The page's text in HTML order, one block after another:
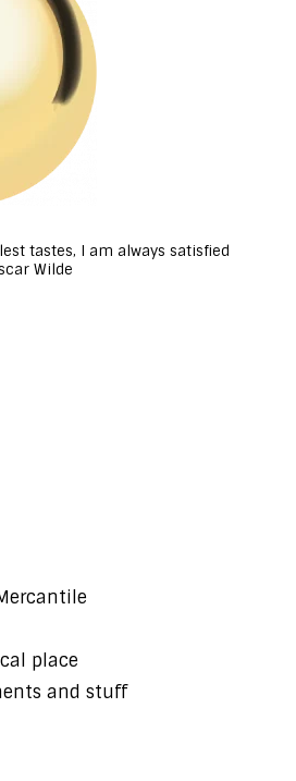
tastes, I am always satisfied
Wilde
place
and stuff